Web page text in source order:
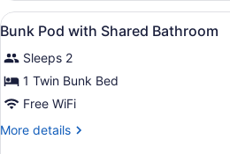
with
Shared
View
all
photos
for
Bunk
Pod
with
In-
3
Bunk Pod with Shared Bathroom
Sleeps 2
1 Twin Bunk Bed
Free WiFi
More details
More